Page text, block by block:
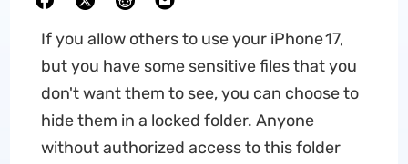
If you allow others to use your iPhone 17,
but you have some sensitive files that you
don't want them to see, you can choose to
hide them in a locked folder. Anyone
without authorized access to this folder